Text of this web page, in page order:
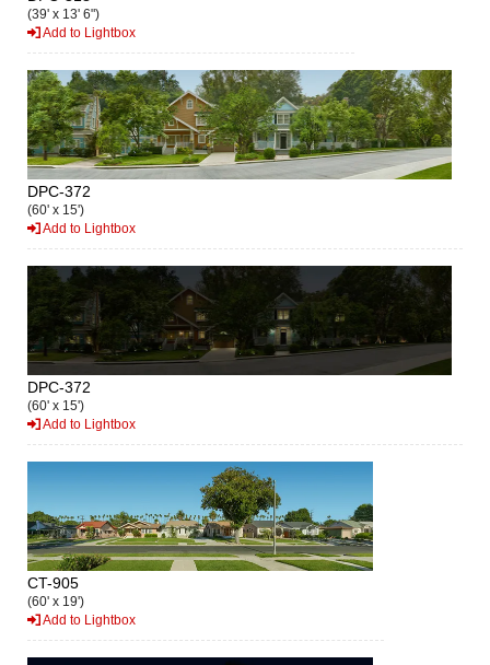
(39' x 13' 6")
Add to Lightbox
DPC-372
(60' x 15')
Add to Lightbox
DPC-372
(60' x 15')
Add to Lightbox
CT-905
(60' x 19')
Add to Lightbox